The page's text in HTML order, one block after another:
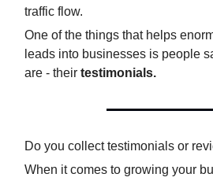
traffic flow.
One of the things that helps
leads into businesses is people
are - their testimonials.
Do you collect testimonials or
When it comes to growing your